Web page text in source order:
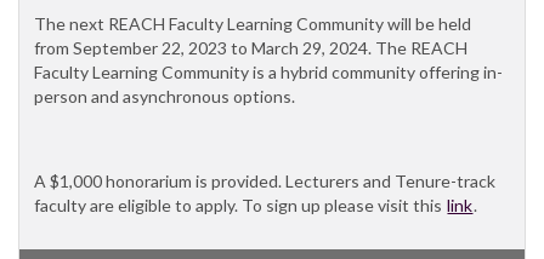
The next REACH Faculty Learning Community will be held
from September 22, 2023 to March 29, 2024. The REACH
Faculty Learning Community is a hybrid community offering in-
person and asynchronous options.
A $1,000 honorarium is provided. Lecturers and Tenure-track
faculty are eligible to apply. To sign up please visit this link.